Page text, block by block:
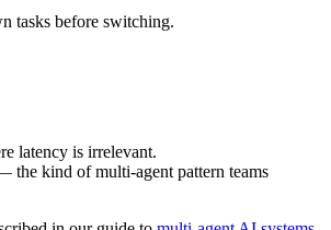
tasks before switching.
latency is irrelevant.
the kind of multi-agent pattern teams